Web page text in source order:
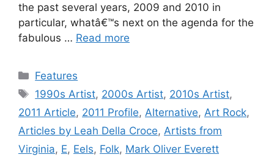
the past several years, 2009 and 2010 in
particular, whatâ€™s next on the agenda for the
fabulous … Read more
Categories
Features
Tags
1990s Artist, 2000s Artist, 2010s Artist,
2011 Article, 2011 Profile, Alternative, Art Rock,
Articles by Leah Della Croce, Artists from
Virginia, E, Eels, Folk, Mark Oliver Everett